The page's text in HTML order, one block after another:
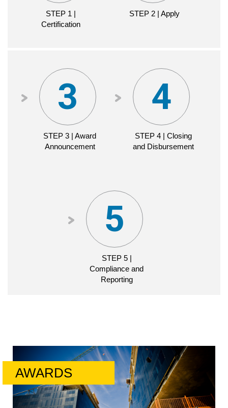
STEP 1 |
Certification
STEP 2 | Apply
and Disbursement
STEP 1 |
Certification
STEP 2 | Apply
STEP 3 | Award
Announcement
STEP 4 | Closing
and Disbursement
STEP 5 |
Compliance and
Reporting
AWARDS